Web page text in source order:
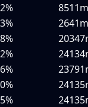
8511m
2641m